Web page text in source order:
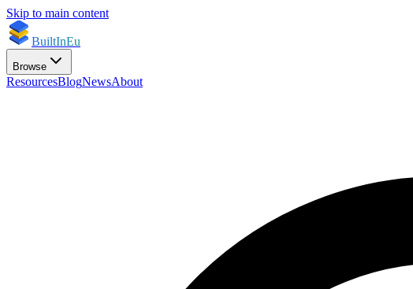
Skip to main content
BuiltInEu
Browse
ResourcesBlogNewsAbout